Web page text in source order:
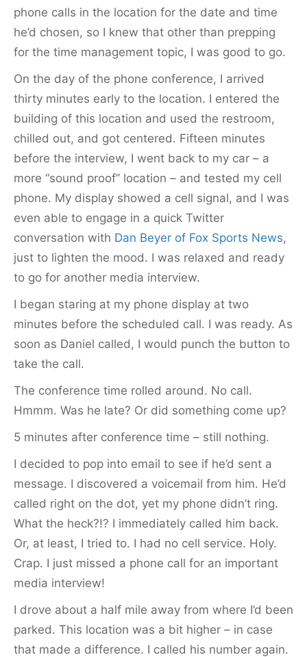
phone calls in the location for the date and time
he’d chosen, so I knew that other than prepping
for the time management topic, I was good to go.
On the day of the phone conference, I arrived
thirty minutes early to the location. I entered the
building of this location and used the restroom,
chilled out, and got centered. Fifteen minutes
before the interview, I went back to my car – a
more “sound proof” location – and tested my cell
phone. My display showed a cell signal, and I was
even able to engage in a quick Twitter
conversation with Dan Beyer of Fox Sports News,
just to lighten the mood. I was relaxed and ready
to go for another media interview.
I began staring at my phone display at two
minutes before the scheduled call. I was ready. As
soon as Daniel called, I would punch the button to
take the call.
The conference time rolled around. No call.
Hmmm. Was he late? Or did something come up?
5 minutes after conference time – still nothing.
I decided to pop into email to see if he’d sent a
message. I discovered a voicemail from him. He’d
called right on the dot, yet my phone didn’t ring.
What the heck?!? I immediately called him back.
Or, at least, I tried to. I had no cell service. Holy.
Crap. I just missed a phone call for an important
media interview!
I drove about a half mile away from where I’d been
parked. This location was a bit higher – in case
that made a difference. I called his number again.